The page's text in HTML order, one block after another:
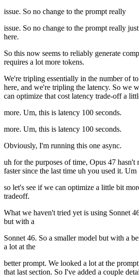
issue. So no change to the prompt really
issue. So no change to the prompt really
here.
So this now seems to reliably generate
requires a lot more tokens.
We're tripling essentially in the number of
here, and we're tripling the latency. So we
can optimize that cost latency trade-off a
more. Um, this is latency 100 seconds.
more. Um, this is latency 100 seconds.
Obviously, I'm running this one async.
uh for the purposes of time, Opus 47 hasn't
faster since the last time uh you used it. Um
so let's see if we can optimize a little bit
tradeoff.
What we haven't tried yet is using Sonnet
but with a
Sonnet 46. So a smaller model but with a
a lot at the
better prompt. We looked a lot at the
that last section. So I've added a couple